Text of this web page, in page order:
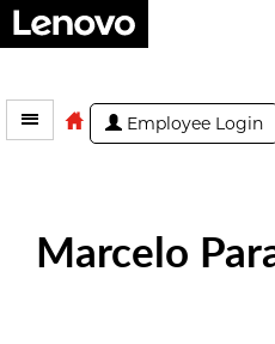
Employee Login
Marcelo